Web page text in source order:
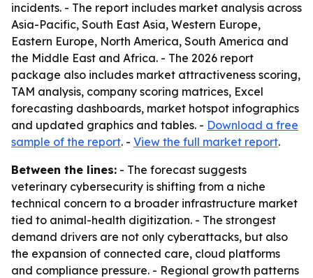
incidents. - The report includes market analysis across
Asia-Pacific, South East Asia, Western Europe,
Eastern Europe, North America, South America and
the Middle East and Africa. - The 2026 report
package also includes market attractiveness scoring,
TAM analysis, company scoring matrices, Excel
forecasting dashboards, market hotspot infographics
and updated graphics and tables. - Download a free
sample of the report. - View the full market report.
Between the lines: - The forecast suggests
veterinary cybersecurity is shifting from a niche
technical concern to a broader infrastructure market
tied to animal-health digitization. - The strongest
demand drivers are not only cyberattacks, but also
the expansion of connected care, cloud platforms
and compliance pressure. - Regional growth patterns